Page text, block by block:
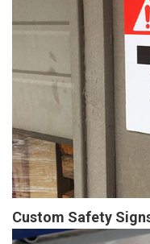
Custom Safety